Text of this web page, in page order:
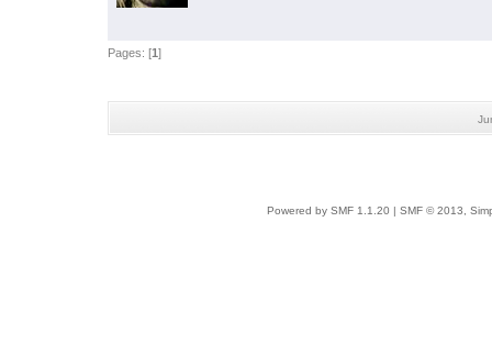
Pages: [1]
Powered by SMF 1.1.20 SMF © 2013,